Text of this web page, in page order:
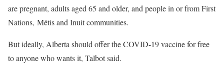
are pregnant, adults aged 65 and older, and people in or from First
Nations, Métis and Inuit communities.
But ideally, Alberta should offer the COVID-19 vaccine for free
to anyone who wants it, Talbot said.